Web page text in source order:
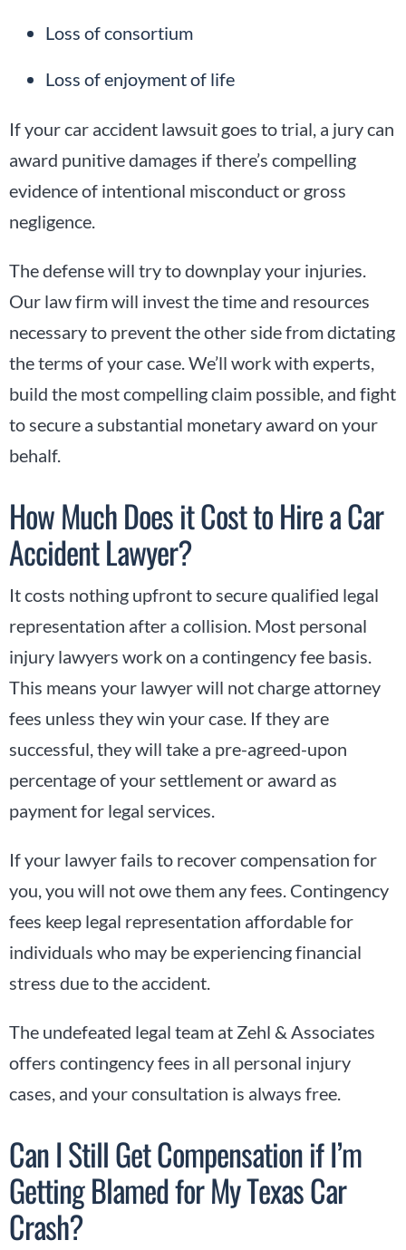
Loss of consortium
Loss of enjoyment of life
If your car accident lawsuit goes to trial, a jury can
award punitive damages if there’s compelling
evidence of intentional misconduct or gross
negligence.
The defense will try to downplay your injuries.
Our law firm will invest the time and resources
necessary to prevent the other side from dictating
the terms of your case. We’ll work with experts,
build the most compelling claim possible, and fight
to secure a substantial monetary award on your
behalf.
How Much Does it Cost to Hire a Car
Accident Lawyer?
It costs nothing upfront to secure qualified legal
representation after a collision. Most personal
injury lawyers work on a contingency fee basis.
This means your lawyer will not charge attorney
fees unless they win your case. If they are
successful, they will take a pre-agreed-upon
percentage of your settlement or award as
payment for legal services.
If your lawyer fails to recover compensation for
you, you will not owe them any fees. Contingency
fees keep legal representation affordable for
individuals who may be experiencing financial
stress due to the accident.
The undefeated legal team at Zehl & Associates
offers contingency fees in all personal injury
cases, and your consultation is always free.
Can I Still Get Compensation if I’m
Getting Blamed for My Texas Car
Crash?